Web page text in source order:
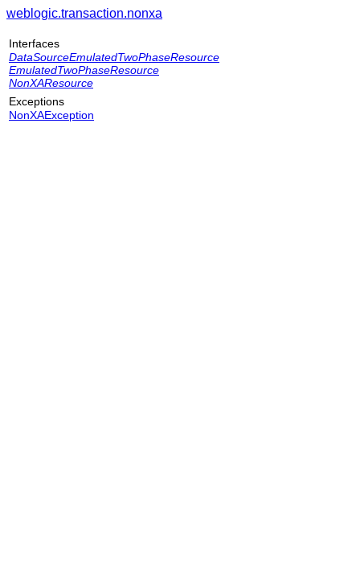
weblogic.transaction.nonxa
Interfaces
DataSourceEmulatedTwoPhaseResource
EmulatedTwoPhaseResource
NonXAResource
Exceptions
NonXAException